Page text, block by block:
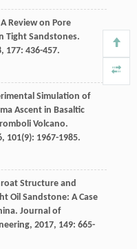
Review on Pore
Tight Sandstones.
, 177: 436-457.
Simulation of
Ascent in Basaltic
Volcano.
, 101(9): 1967-1985.
Structure and
Oil Sandstone: A Case
Journal of
, 2017, 149: 665-